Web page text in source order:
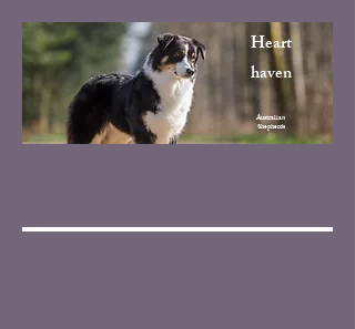
Heart
haven
Australian
Shepherds